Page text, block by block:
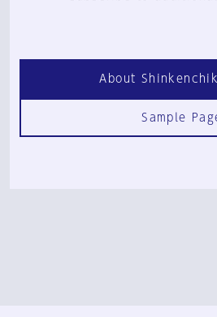
About
Sample